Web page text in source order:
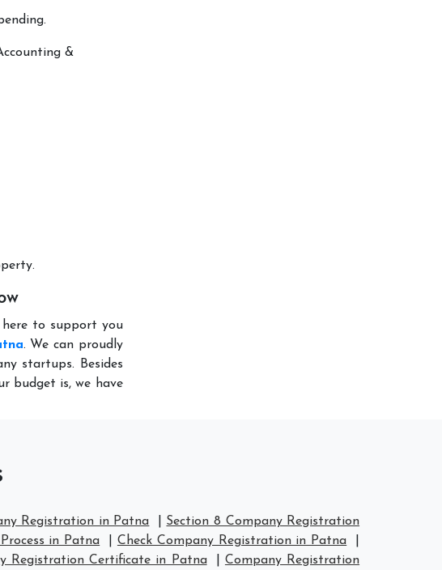
&
here to support you
. We can proudly
startups. Besides
budget is, we have
Registration in Patna
Section 8 Company Registration
in Patna Check Company Registration in Patna
Registration Certificate in Patna
Company Registration